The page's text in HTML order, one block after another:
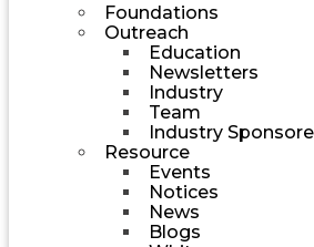
Foundations
Outreach
Education
Newsletters
Industry
Team
Industry
Resource
Events
Notices
News
Blogs